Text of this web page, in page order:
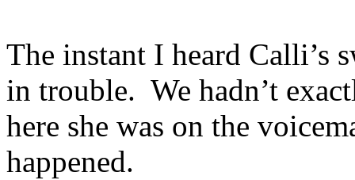
The instant I heard Calli’s
in trouble. We hadn’t
here she was on the
happened.